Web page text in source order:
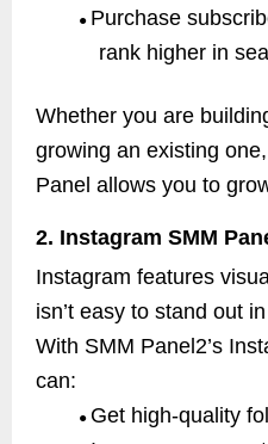
● Purchase
rank higher in
Whether you are
growing an existing
Panel allows you to
2. Instagram SMM
Instagram features
isn’t easy to stand out
With SMM Panel2’s
can:
● Get high-quality